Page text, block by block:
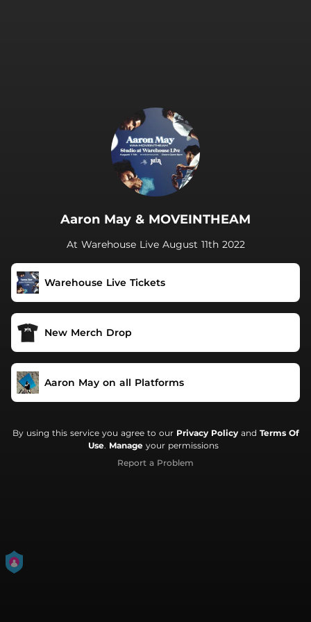
Aaron May & MOVEINTHEAM
At Warehouse Live August 11th 2022
Warehouse Live Tickets
New Merch Drop
Aaron May on all Platforms
By using this service you agree to our Privacy Policyand Terms Of
Use. Manage your permissions
Report a Problem